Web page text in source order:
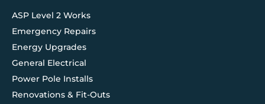
ASP Level 2 Works
Emergency Repairs
Energy Upgrades
General Electrical
Power Pole Installs
Renovations & Fit-Outs